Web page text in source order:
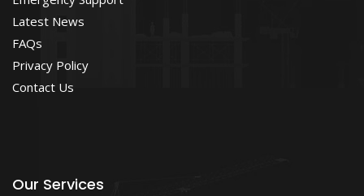
Latest News
FAQs
Privacy Policy
Contact Us
Our Services